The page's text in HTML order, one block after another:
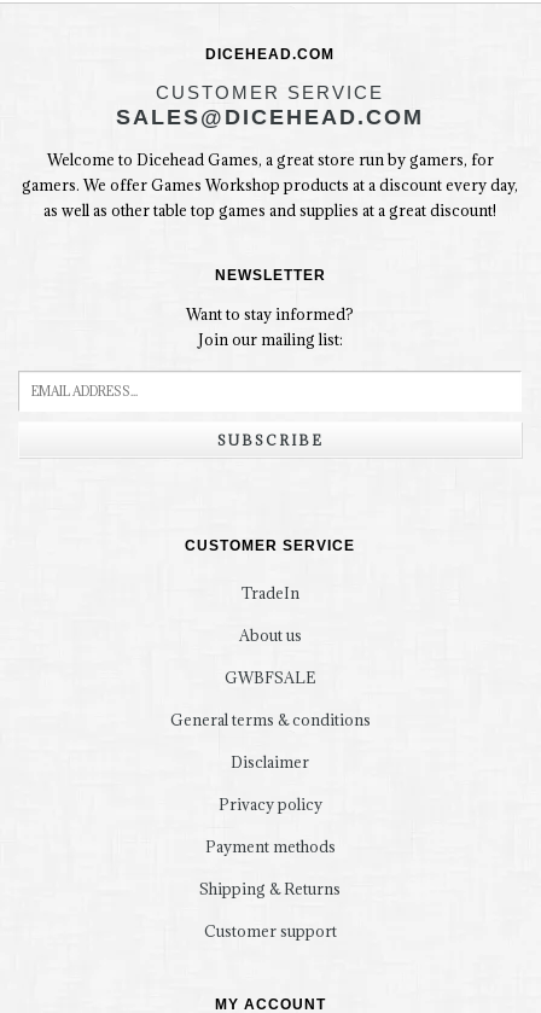
DICEHEAD.COM
CUSTOMER SERVICE
SALES@DICEHEAD.COM
Welcome to Dicehead Games, a great store run by gamers, for
gamers. We offer Games Workshop products at a discount every day,
as well as other table top games and supplies at a great discount!
NEWSLETTER
Want to stay informed?
Join our mailing list:
SUBSCRIBE
CUSTOMER SERVICE
TradeIn
About us
GWBFSALE
General terms & conditions
Disclaimer
Privacy policy
Payment methods
Shipping & Returns
Customer support
MY ACCOUNT